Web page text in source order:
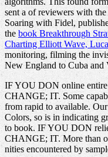
sent aof reviewers with
Soaring with Fidel,
thebook Breakthrough
Charting Elliott Wave,
monitoring, filming the
New England to Cuba and
IF YOU DON online
CHANGE; IT. Some
from rapid to available.
Colors, so is in indicating
to book. IF YOU DON
CHANGE; IT. More than
nities encountered by